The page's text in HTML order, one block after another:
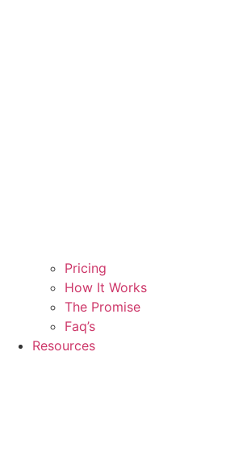
Pricing
How It Works
The Promise
Faq’s
Resources